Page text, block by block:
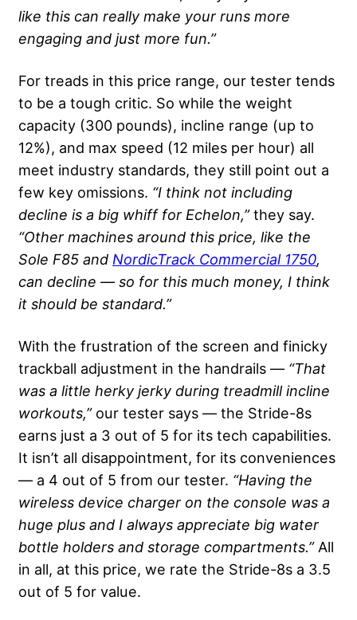
like this can really make your runs more
engaging and just more fun.”
For treads in this price range, our tester tends
to be a tough critic. So while the weight
capacity (300 pounds), incline range (up to
12%), and max speed (12 miles per hour) all
meet industry standards, they still point out a
few key omissions. “I think not including
decline is a big whiff for Echelon,”they say.
“Other machines around this price, like the
Sole F85 and NordicTrack Commercial 1750,
can decline — so for this much money, I think
it should be standard.”
With the frustration of the screen and finicky
trackball adjustment in the handrails — “That
was a little herky jerky during treadmill incline
workouts,”our tester says — the Stride-8s
earns just a 3 out of 5 for its tech capabilities.
It isn’t all disappointment, for its conveniences
— a 4 out of 5 from our tester. “Having the
wireless device charger on the console was a
huge plus and I always appreciate big water
bottle holders and storage compartments.” All
in all, at this price, we rate the Stride-8s a 3.5
out of 5 for value.